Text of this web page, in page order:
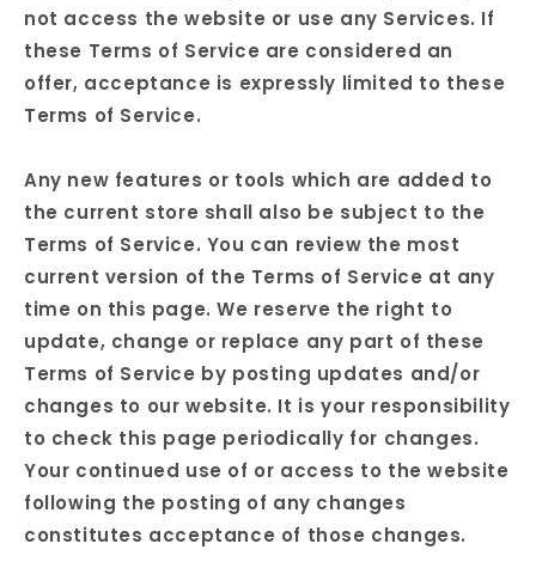
not access the website or use any Services. If
these Terms of Service are considered an
offer, acceptance is expressly limited to these
Terms of Service.
Any new features or tools which are added to
the current store shall also be subject to the
Terms of Service. You can review the most
current version of the Terms of Service at any
time on this page. We reserve the right to
update, change or replace any part of these
Terms of Service by posting updates and/or
changes to our website. It is your responsibility
to check this page periodically for changes.
Your continued use of or access to the website
following the posting of any changes
constitutes acceptance of those changes.